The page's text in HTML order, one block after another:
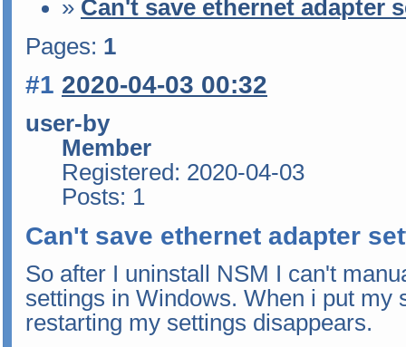
» Can't save ethernet adapter
Pages: 1
#1 2020-04-03 00:32
user-by
Member
Registered: 2020-04-03
Posts: 1
Can't save ethernet adapter
So after I uninstall NSM I can't
settings in Windows. When i put my
restarting my settings disappears.